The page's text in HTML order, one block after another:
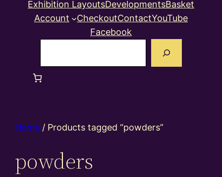
Exhibition LayoutsDevelopmentsBasket
Account
CheckoutContactYouTube
Facebook
Home / Products tagged “powders”
powders